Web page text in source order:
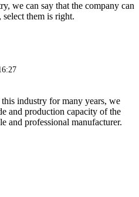
we can say that the company can
select them is right.
industry for many years, we
and production capacity of the
and professional manufacturer.